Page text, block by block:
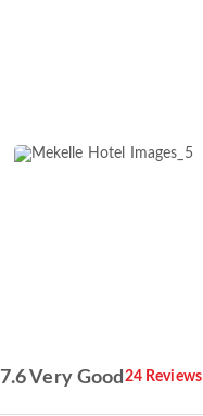
7.6 Very Good 24 Reviews